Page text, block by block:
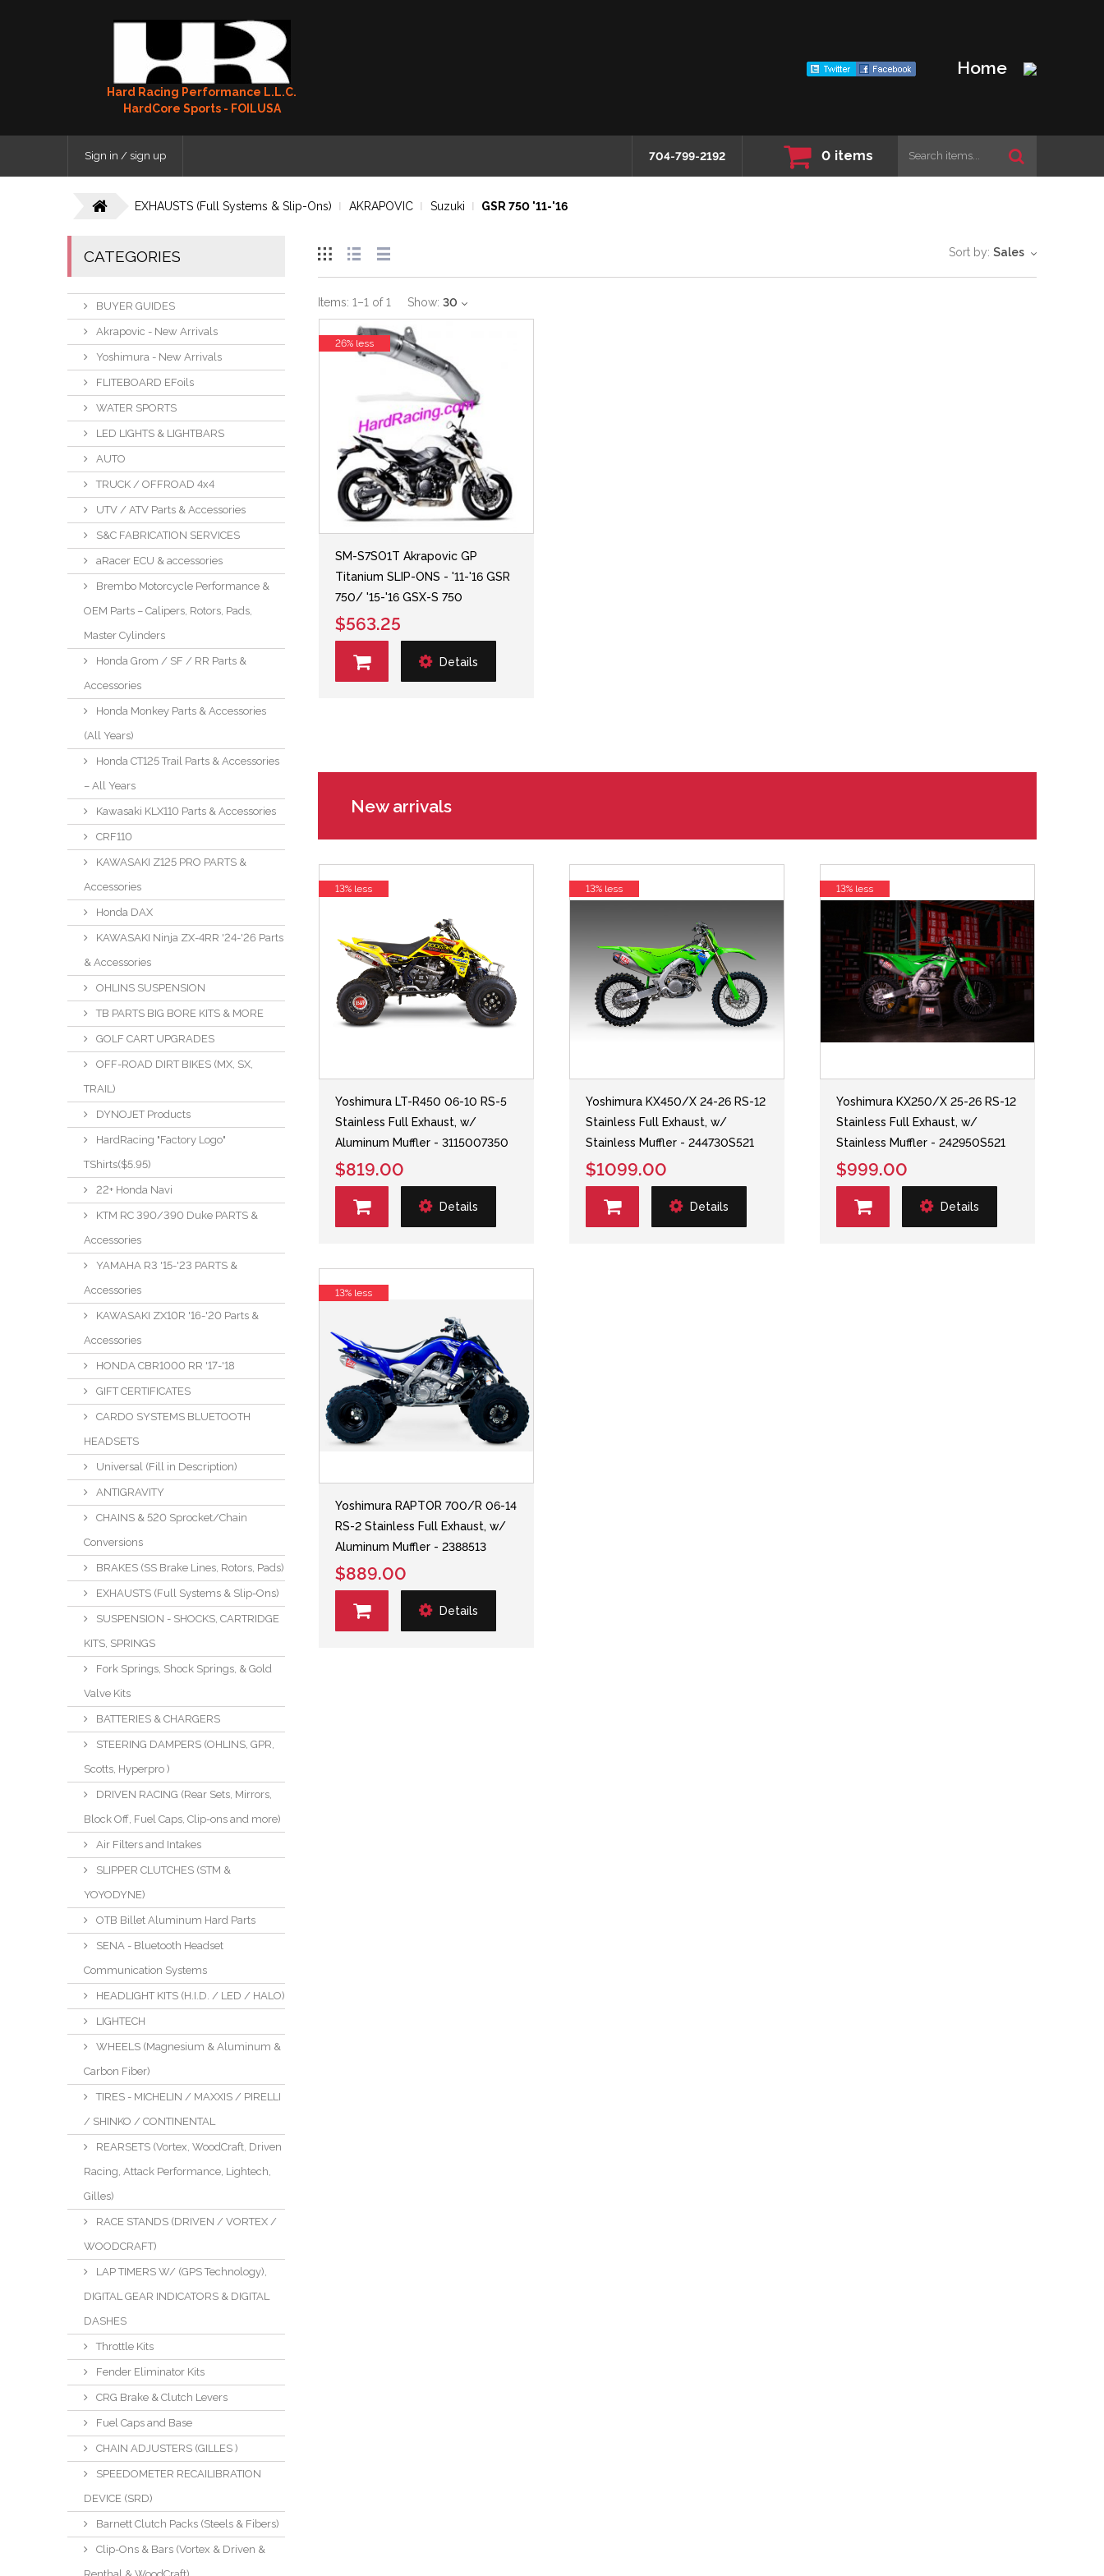
Hard Racing Performance L.L.C.
HardCore Sports - FOILUSA
Home
Sign in / sign up 704-799-2192 0 items
EXHAUSTS (Full Systems & Slip-Ons) AKRAPOVIC Suzuki GSR 750 '11-'16
CATEGORIES
BUYER GUIDES
Akrapovic - New Arrivals
Yoshimura - New Arrivals
FLITEBOARD EFoils
WATER SPORTS
LED LIGHTS & LIGHTBARS
AUTO
TRUCK / OFFROAD 4x4
UTV / ATV Parts & Accessories
S&C FABRICATION SERVICES
aRacer ECU & accessories
Brembo Motorcycle Performance &
OEM Parts – Calipers, Rotors, Pads,
Master Cylinders
Honda Grom / SF / RR Parts &
Accessories
Honda Monkey Parts & Accessories
(All Years)
Honda CT125 Trail Parts & Accessories
– All Years
Kawasaki KLX110 Parts & Accessories
CRF110
KAWASAKI Z125 PRO PARTS &
Accessories
Honda DAX
KAWASAKI Ninja ZX-4RR '24-'26 Parts
& Accessories
OHLINS SUSPENSION
TB PARTS BIG BORE KITS & MORE
GOLF CART UPGRADES
OFF-ROAD DIRT BIKES (MX, SX,
TRAIL)
DYNOJET Products
HardRacing "Factory Logo"
TShirts($5.95)
22+ Honda Navi
KTM RC 390/390 Duke PARTS &
Accessories
YAMAHA R3 '15-'23 PARTS &
Accessories
KAWASAKI ZX10R '16-'20 Parts &
Accessories
HONDA CBR1000 RR '17-'18
GIFT CERTIFICATES
CARDO SYSTEMS BLUETOOTH
HEADSETS
Universal (Fill in Description)
ANTIGRAVITY
CHAINS & 520 Sprocket/Chain
Conversions
BRAKES (SS Brake Lines, Rotors, Pads)
EXHAUSTS (Full Systems & Slip-Ons)
SUSPENSION - SHOCKS, CARTRIDGE
KITS, SPRINGS
Fork Springs, Shock Springs, & Gold
Valve Kits
BATTERIES & CHARGERS
STEERING DAMPERS (OHLINS, GPR,
Scotts, Hyperpro )
DRIVEN RACING (Rear Sets, Mirrors,
Block Off, Fuel Caps, Clip-ons and more)
Air Filters and Intakes
SLIPPER CLUTCHES (STM &
YOYODYNE)
OTB Billet Aluminum Hard Parts
SENA - Bluetooth Headset
Communication Systems
HEADLIGHT KITS (H.I.D. / LED / HALO)
LIGHTECH
WHEELS (Magnesium & Aluminum &
Carbon Fiber)
TIRES - MICHELIN / MAXXIS / PIRELLI
/ SHINKO / CONTINENTAL
REARSETS (Vortex, WoodCraft, Driven
Racing, Attack Performance, Lightech,
Gilles)
RACE STANDS (DRIVEN / VORTEX /
WOODCRAFT)
LAP TIMERS W/ (GPS Technology),
DIGITAL GEAR INDICATORS & DIGITAL
DASHES
Throttle Kits
Fender Eliminator Kits
CRG Brake & Clutch Levers
Fuel Caps and Base
CHAIN ADJUSTERS (GILLES )
SPEEDOMETER RECAILIBRATION
DEVICE (SRD)
Barnett Clutch Packs (Steels & Fibers)
Clip-Ons & Bars (Vortex & Driven &
Sort by: Sales
Items: 1–1 of1 Show: 30
SM-S7SO1T Akrapovic GP
Titanium SLIP-ONS - '11-'16 GSR
750/ '15-'16 GSX-S 750
$563.25
Details
26% less
New arrivals
Yoshimura LT-R450 06-10 RS-5
Stainless Full Exhaust, w/
Aluminum Muffler - 3115007350
$819.00
Details
13% less
Yoshimura KX450/X 24-26 RS-12
Stainless Full Exhaust, w/
Stainless Muffler - 244730S521
$1099.00
Details
13% less
Yoshimura KX250/X 25-26 RS-12
Stainless Full Exhaust, w/
Stainless Muffler - 242950S521
$999.00
Details
13% less
Yoshimura RAPTOR 700/R 06-14
RS-2 Stainless Full Exhaust, w/
Aluminum Muffler - 2388513
$889.00
Details
13% less